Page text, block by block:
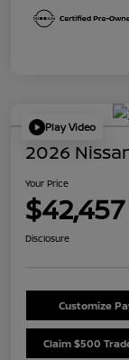
Play Video
2026
Your Price
$42,457
Disclosure
Customize
Claim $500